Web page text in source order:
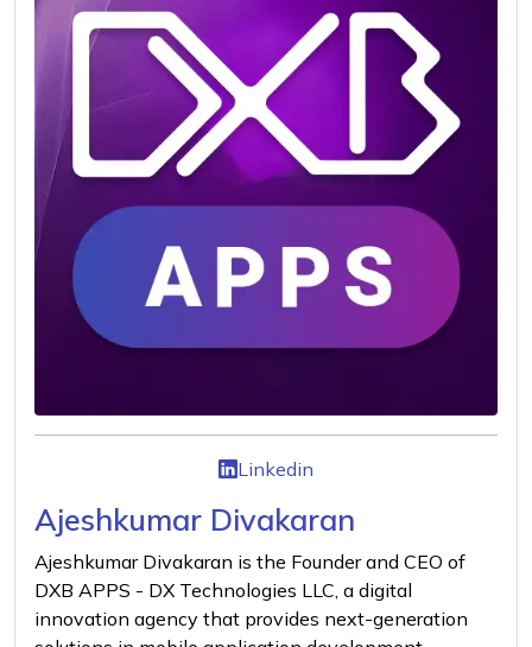
Linkedin
Ajeshkumar Divakaran
Ajeshkumar Divakaran is the Founder and CEO of
DXB APPS - DX Technologies LLC, a digital
innovation agency that provides next-generation